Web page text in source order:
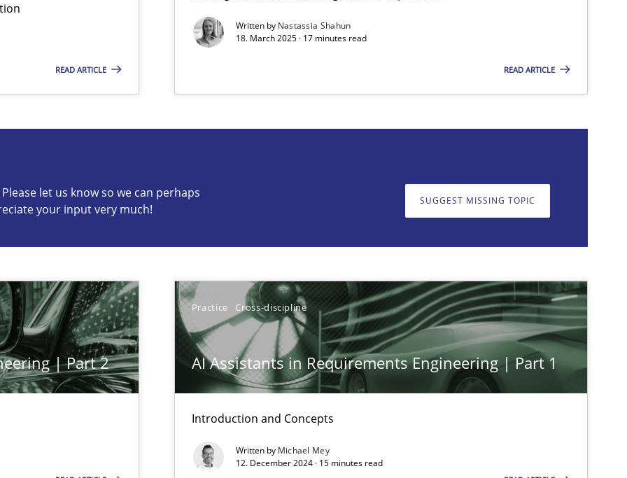
READ ARTICLE
Written by Nastassia Shahun
18. March 2025 · 17 minutes read
READ ARTICLE
let us know so we can perhaps
your input very much!
SUGGEST MISSING TOPIC
| Part 2
Practice Cross-discipline
AI Assistants in Requirements Engineering | Part 1
Introduction and Concepts
Written by Michael Mey
12. December 2024 · 15 minutes read
so we can perhaps publish a matching article on it soon. We appreciate your input very much!
Engineers Use Agile Requirements Engineering (RE) to optimize the work of the team and maximize the value delivered to
or willing enough to point at it’